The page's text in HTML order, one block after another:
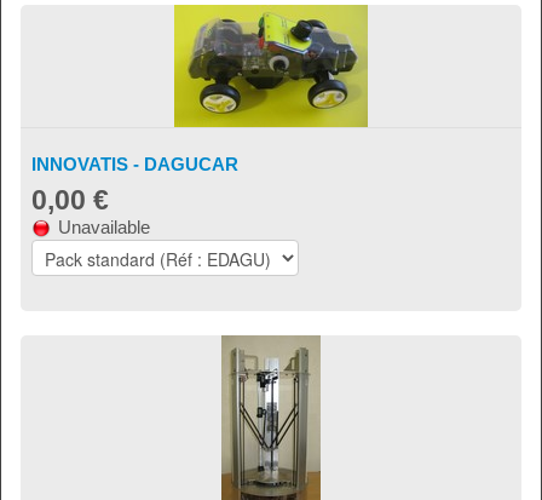
INNOVATIS - DAGUCAR
0,00 €
Unavailable